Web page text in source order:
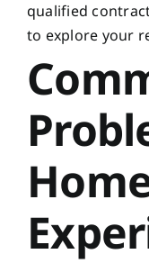
qualified
to explore your